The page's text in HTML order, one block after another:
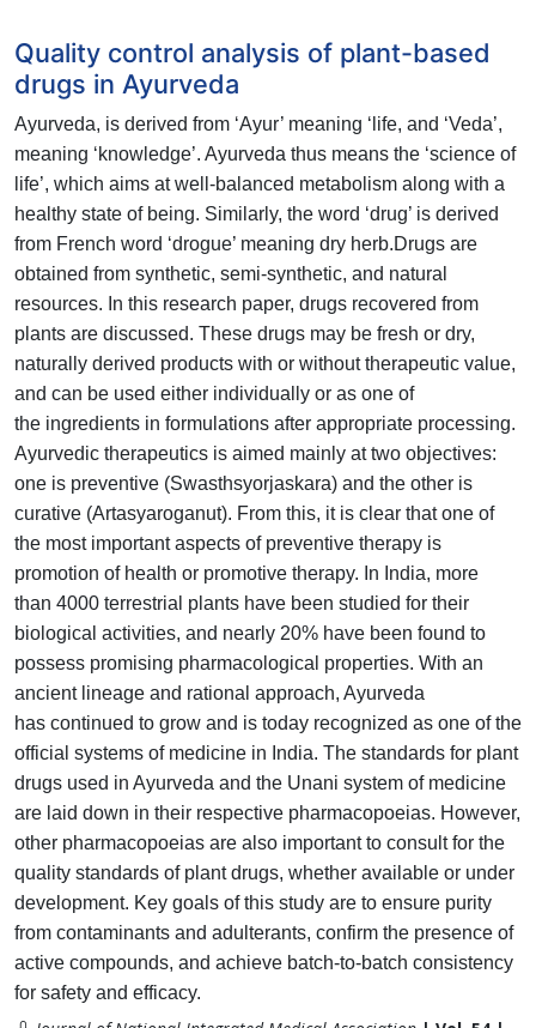
Quality control analysis of plant-based
drugs in Ayurveda
Ayurveda, is derived from ‘Ayur’ meaning ‘life, and ‘Veda’,
meaning ‘knowledge’. Ayurveda thus means the ‘science of
life’, which aims atwell-balanced metabolism along with a
healthy state of being. Similarly, the word ‘drug’ is derived
from French word ‘drogue’ meaning dry herb.Drugs are
obtained from synthetic, semi-synthetic, and natural
resources. In this research paper, drugs recovered from
plants are discussed. These drugs may be fresh or dry,
naturally derived products with or withouttherapeutic value,
and can be used either individually or as one of
the ingredients in formulations after appropriate processing.
Ayurvedic therapeutics is aimed mainly at two objectives:
one is preventive (Swasthsyorjaskara) and the other is
curative (Artasyaroganut). From this, it is clear that one of
the most important aspects of preventive therapy is
promotion of health or promotive therapy. In India, more
than 4000 terrestrial plants have been studied for their
biological activities, and nearly 20% have been found to
possess promising pharmacological properties. With an
ancient lineage and rational approach, Ayurveda
has continued to grow and is today recognized as one of the
official systems of medicine in India. The standards for plant
drugs used in Ayurveda and the Unani system of medicine
are laid down in their respective pharmacopoeias. However,
other pharmacopoeias are also importantto consult for the
quality standards of plant drugs, whether available or under
development. Key goals of this study are to ensure purity
from contaminants and adulterants, confirm the presence of
active compounds, and achieve batch-to-batch consistency
for safety and efficacy.